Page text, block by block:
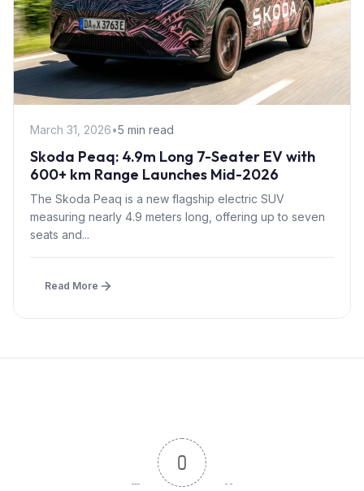
March 31, 2026•5 min read
Skoda Peaq: 4.9m Long 7-Seater EV with
600+ km Range Launches Mid-2026
The Skoda Peaq is a new flagship electric SUV
measuring nearly 4.9 meters long, offering up to seven
seats and...
Read More
0